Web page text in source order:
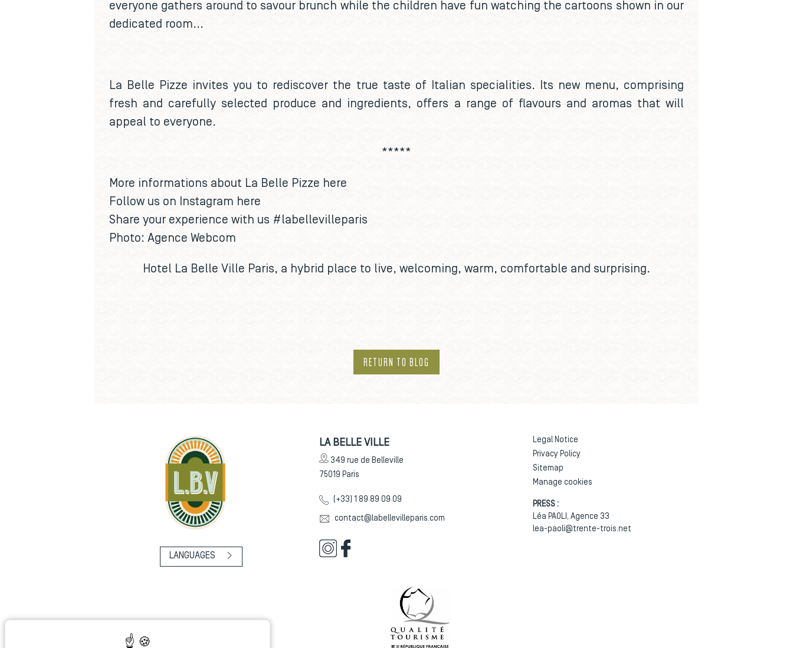
everyone gathers around to savour brunch while the children have fun watching the cartoons shown in our
dedicated room...
La Belle Pizze invites you to rediscover the true taste of Italian specialities. Its new menu, comprising
fresh and carefully selected produce and ingredients, offers a range of flavours and aromas that will
appeal to everyone.
*****
More informations about La Belle Pizze here
Follow us on Instagram here
Share your experience with us #labellevilleparis
Photo: Agence Webcom
Hotel La Belle Ville Paris, a hybrid place to live, welcoming, warm, comfortable and surprising.
RETURN TO BLOG
LANGUAGES
LA BELLE VILLE
349 rue de Belleville
75019 Paris
(+33) 1 89 89 09 09
contact@labellevilleparis.com
Legal Notice
Privacy Policy
Sitemap
Manage cookies
PRESS :
Léa PAOLI, Agence 33
lea-paoli@trente-trois.net